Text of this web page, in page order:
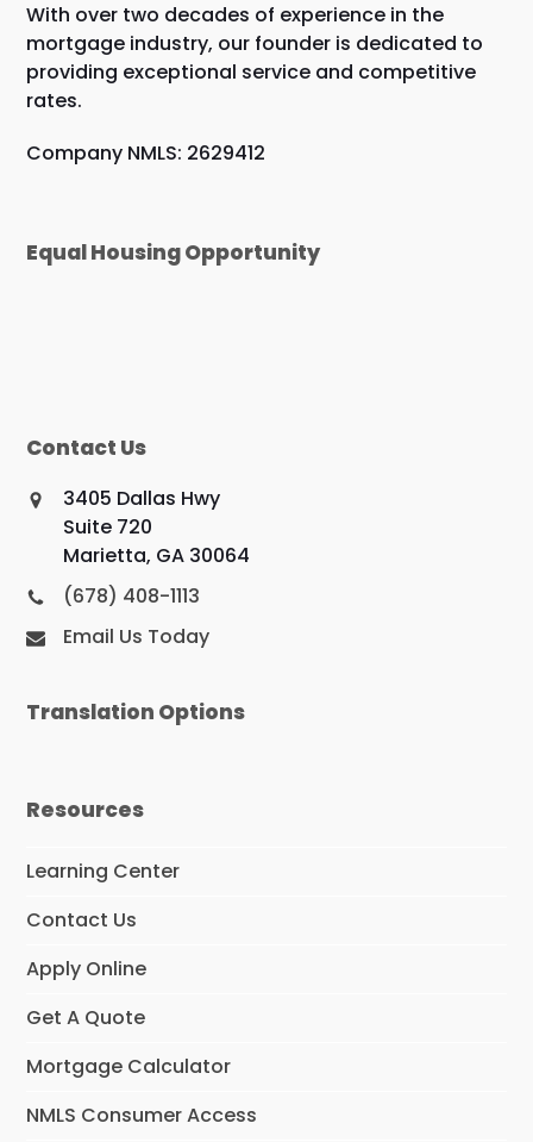
With over two decades of experience in the
mortgage industry, our founder is dedicated to
providing exceptional service and competitive
rates.
Company NMLS: 2629412
Equal Housing Opportunity
Contact Us
3405 Dallas Hwy
Suite 720
Marietta, GA 30064
(678) 408-1113
Email Us Today
Translation Options
Resources
Learning Center
Contact Us
Apply Online
Get A Quote
Mortgage Calculator
NMLS Consumer Access